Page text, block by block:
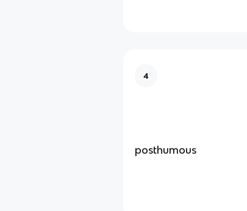
4
posthumous